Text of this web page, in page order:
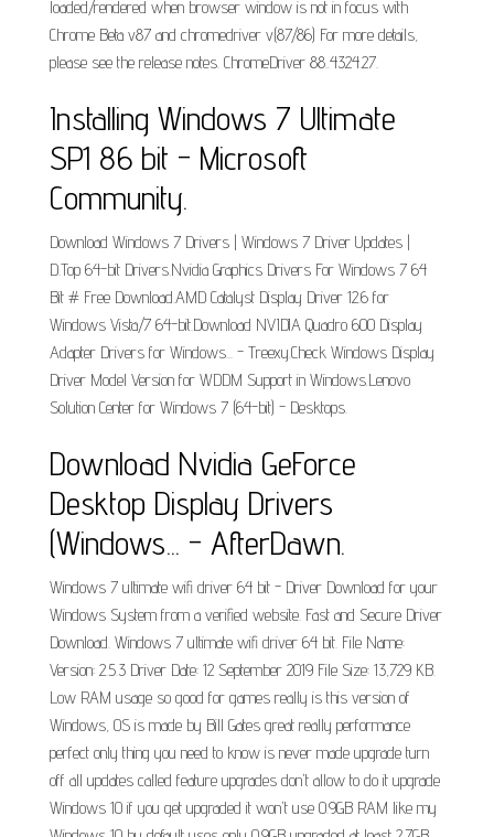
loaded/rendered when browser window is not in focus with
Chrome Beta v87 and chromedriver v(87/86) For more details,
please see the release notes. ChromeDriver 88..4324.27.
Installing Windows 7 Ultimate
SP1 86 bit - Microsoft
Community.
Download Windows 7 Drivers | Windows 7 Driver Updates |
D.Top 64-bit Drivers.Nvidia Graphics Drivers For Windows 7 64
Bit # Free Download.AMD Catalyst Display Driver 12.6 for
Windows Vista/7 64-bit.Download NVIDIA Quadro 600 Display
Adapter Drivers for Windows... - Treexy.Check Windows Display
Driver Model Version for WDDM Support in Windows.Lenovo
Solution Center for Windows 7 (64-bit) - Desktops.
Download Nvidia GeForce
Desktop Display Drivers
(Windows... - AfterDawn.
Windows 7 ultimate wifi driver 64 bit - Driver Download for your
Windows System from a verified website. Fast and Secure Driver
Download. Windows 7 ultimate wifi driver 64 bit. File Name:
Version: 2.5.3 Driver Date: 12 September 2019 File Size: 13,729 KB.
Low RAM usage so good for games really is this version of
Windows, OS is made by Bill Gates great really performance
perfect only thing you need to know is never made upgrade turn
off all updates called feature upgrades don't allow to do it upgrade
Windows 10 if you get upgraded it won't use 0.9GB RAM like my